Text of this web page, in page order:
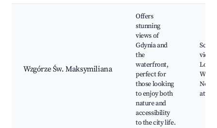
Wzgórze Św. Maksymiliana
Offers
stunning
views of
Gdynia and
the
waterfront,
perfect for
those looking
to enjoy both
nature and
accessibility
to the city life.
Local